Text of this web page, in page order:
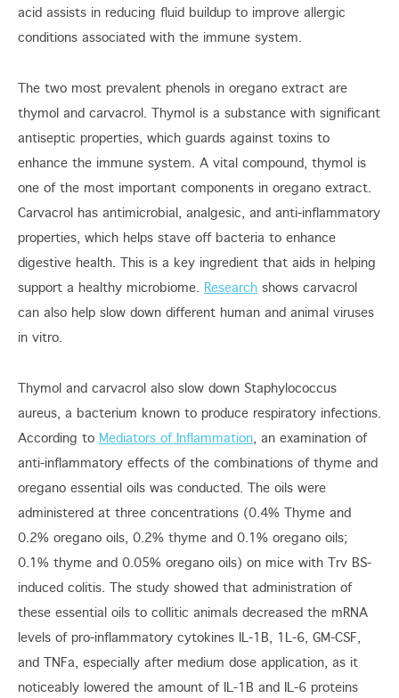
acid assists in reducing fluid buildup to improve allergic
conditions associated with the immune system.
The two most prevalent phenols in oregano extract are
thymol and carvacrol. Thymol is a substance with significant
antiseptic properties, which guards against toxins to
enhance the immune system. A vital compound, thymol is
one of the most important components in oregano extract.
Carvacrol has antimicrobial, analgesic, and anti-inflammatory
properties, which helps stave off bacteria to enhance
digestive health. This is a key ingredient that aids in helping
support a healthy microbiome. Research shows carvacrol
can also help slow down different human and animal viruses
in vitro.
Thymol and carvacrol also slow down Staphylococcus
aureus, a bacterium known to produce respiratory infections.
According to Mediators of Inflammation, an examination of
anti-inflammatory effects of the combinations of thyme and
oregano essential oils was conducted. The oils were
administered at three concentrations (0.4% Thyme and
0.2% oregano oils, 0.2% thyme and 0.1% oregano oils;
0.1% thyme and 0.05% oregano oils) on mice with Trv BS-
induced colitis. The study showed that administration of
these essential oils to collitic animals decreased the mRNA
levels of pro-inflammatory cytokines IL-1B, 1L-6, GM-CSF,
and TNFa, especially after medium dose application, as it
noticeably lowered the amount of IL-1B and IL-6 proteins